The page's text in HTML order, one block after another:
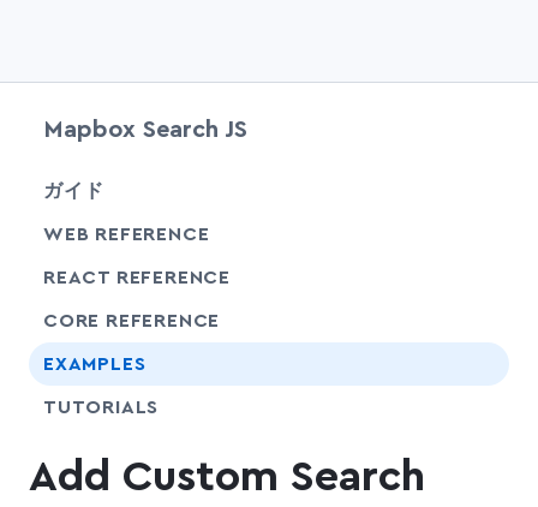
Mapbox Search JS
ガイド
WEB REFERENCE
REACT REFERENCE
CORE REFERENCE
EXAMPLES
TUTORIALS
Add Custom Search